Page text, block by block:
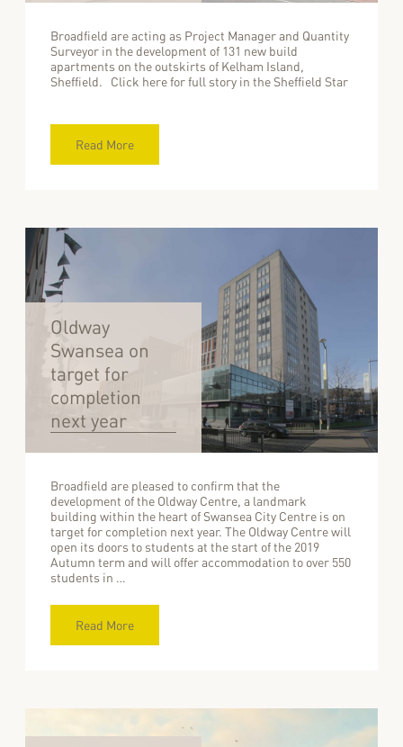
Broadfield are acting as Project Manager and Quantity
Surveyor in the development of 131 new build
apartments on the outskirts of Kelham Island,
Sheffield. Click here for full story in the Sheffield Star
Read More
Oldway
Swansea on
target for
completion
next year
Broadfield are pleased to confirm that the
development of the Oldway Centre, a landmark
building within the heart of Swansea City Centre is on
target for completion next year. The Oldway Centre will
open its doors to students at the start of the 2019
Autumn term and will offer accommodation to over 550
students in …
Read More